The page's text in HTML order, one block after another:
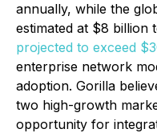
annually, while the
estimated at $8 billion
projected to exceed
enterprise network
adoption. Gorilla
two high-growth
opportunity for